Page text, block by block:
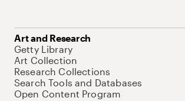
Art and Research
Getty Library
Art Collection
Research Collections
Search Tools and Databases
Open Content Program